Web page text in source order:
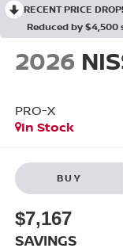
RECENT PRICE DROP!
Reduced by $4,500
2026
PRO-X
In Stock
BUY
$7,167
SAVINGS